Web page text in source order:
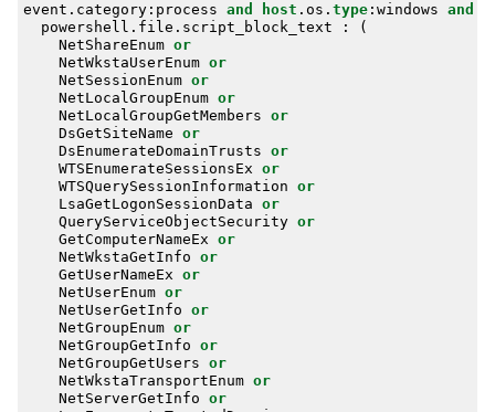
event . category: process and host . os . type: windows and
powershell . file . script_block_text :
(
NetShareEnum or
NetWkstaUserEnum or
NetSessionEnum or
NetLocalGroupEnum or
NetLocalGroupGetMembers or
DsGetSiteName or
DsEnumerateDomainTrusts or
WTSEnumerateSessionsEx or
WTSQuerySessionInformation or
LsaGetLogonSessionData or
QueryServiceObjectSecurity or
GetComputerNameEx or
NetWkstaGetInfo or
GetUserNameEx or
NetUserEnum or
NetUserGetInfo or
NetGroupEnum or
NetGroupGetInfo or
NetGroupGetUsers or
NetWkstaTransportEnum or
NetServerGetInfo or